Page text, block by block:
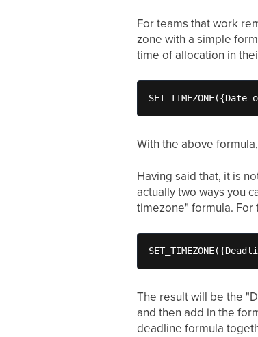
For teams that work
zone with a simple
time of allocation in
With the above
Having said that, it is
actually two ways you
timezone" formula. For
The result will be the
and then add in the
deadline formula